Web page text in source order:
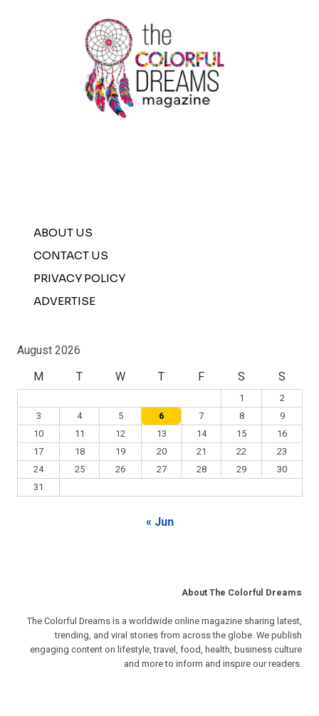
ABOUT US
CONTACT US
PRIVACY POLICY
ADVERTISE
August 2026
M
T W T F S S
1
2
3
4 5 6 7 8
9
10
11 12 13 14 15
16
17
18 19 20 21 22
23
24
25 26 27 28 29
30
31
« Jun
About The Colorful Dreams
The Colorful Dreams is a worldwide online magazine sharing latest,
trending, and viral stories from across the globe. We publish
engaging content on lifestyle, travel, food, health, business culture
and more to inform and inspire our readers.